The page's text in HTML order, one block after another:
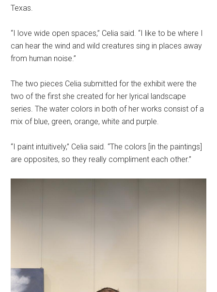
Texas.
“I love wide open spaces,” Celia said. “I like to be where I
can hear the wind and wild creatures sing in places away
from human noise.”
The two pieces Celia submitted for the exhibit were the
two of the first she created for her lyrical landscape
series. The water colors in both of her works consist of a
mix of blue, green, orange, white and purple.
“I paint intuitively,” Celia said. “The colors [in the paintings]
are opposites, so they really compliment each other.”